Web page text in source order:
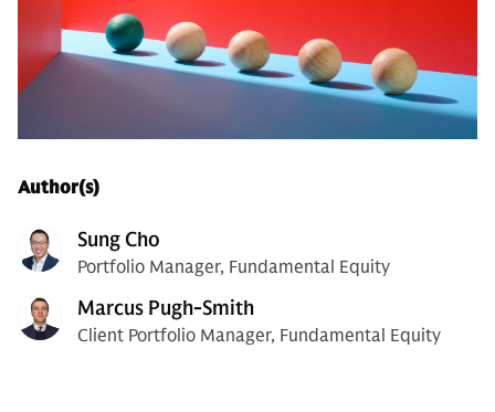
Author(s)
Sung Cho
Portfolio Manager, Fundamental Equity
Marcus Pugh-Smith
Client Portfolio Manager, Fundamental Equity